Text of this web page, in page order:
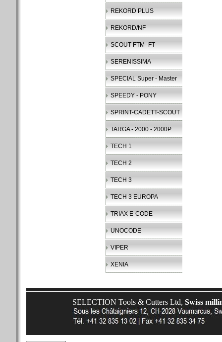
REKORD PLUS
REKORD/NF
SCOUT FTM- FT
SERENISSIMA
SPECIAL Super - Master
SPEEDY - PONY
SPRINT-CADETT-SCOUT
TARGA - 2000 - 2000P
TECH 1
TECH 2
TECH 3
TECH 3 EUROPA
TRIAX E-CODE
UNOCODE
VIPER
XENIA
SELECTION Tools & Cutters Ltd, Swiss